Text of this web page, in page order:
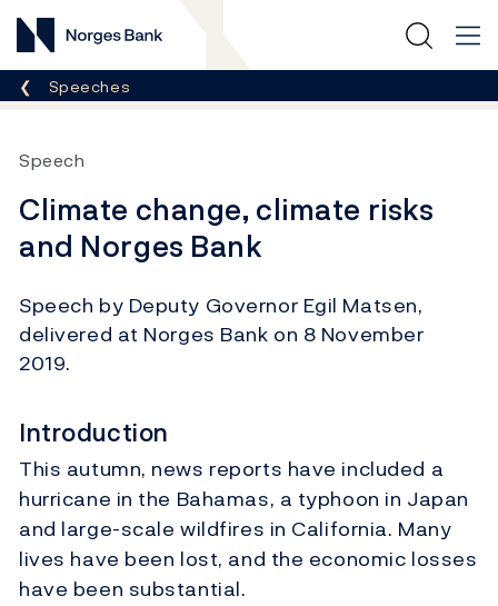
Norges Bank
Breadcrumb
Speeches
Speech
Climate change, climate risks
and Norges Bank
Speech by Deputy Governor Egil Matsen,
delivered at Norges Bank on 8 November
2019.
Introduction
This autumn, news reports have included a
hurricane in the Bahamas, a typhoon in Japan
and large-scale wildfires in California. Many
lives have been lost, and the economic losses
have been substantial.